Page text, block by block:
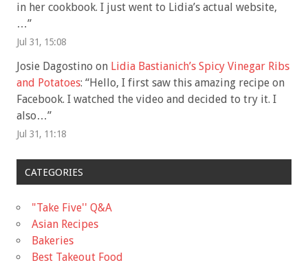
in her cookbook. I just went to Lidia’s actual website,
…”
Jul 31, 15:08
Josie Dagostino on Lidia Bastianich’s Spicy Vinegar Ribs
and Potatoes: “Hello, I first saw this amazing recipe on
Facebook. I watched the video and decided to try it. I
also…”
Jul 31, 11:18
CATEGORIES
"Take Five'' Q&A
Asian Recipes
Bakeries
Best Takeout Food